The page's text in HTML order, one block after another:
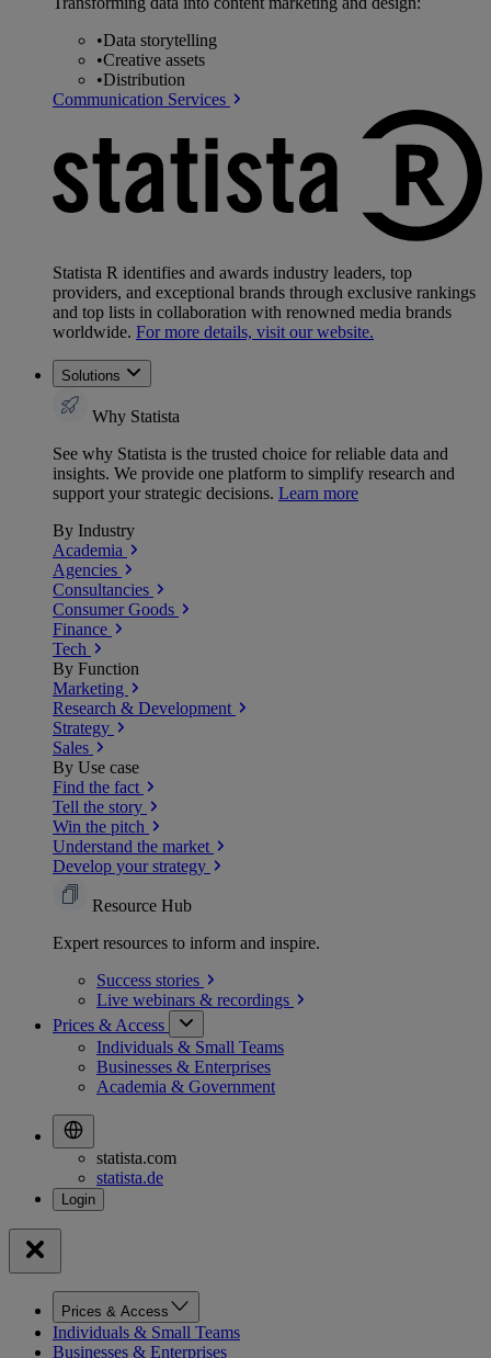
•Data storytelling
•Creative assets
•Distribution
Communication Services
Statista R identifies and awards industry leaders, top
providers, and exceptional brands through exclusive rankings
and top lists in collaboration with renowned media brands
worldwide. For more details, visit our website.
Solutions
Why Statista
See why Statista is the trusted choice for reliable data and
insights. We provide one platform to simplify research and
support your strategic decisions. Learn more
By Industry
Academia
Agencies
Consultancies
Consumer Goods
Finance
Tech
By Function
Marketing
Research & Development
Strategy
Sales
By Use case
Find the fact
Tell the story
Win the pitch
Understand the market
Develop your strategy
Resource Hub
Expert resources to inform and inspire.
Success stories
Live webinars & recordings
Prices & Access
Individuals & Small Teams
Businesses & Enterprises
Academia & Government
statista.com
statista.de
Prices & Access
Individuals & Small Teams
Businesses & Enterprises